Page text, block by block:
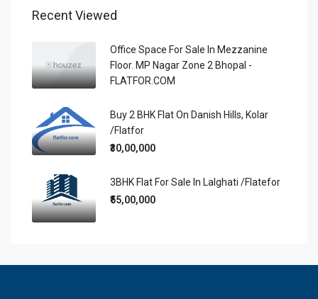
Recent Viewed
Office Space For Sale In Mezzanine
Floor. MP Nagar Zone 2 Bhopal -
FLATFOR.COM
Buy 2 BHK Flat On Danish Hills, Kolar
/Flatfor
₹30,00,000
3BHK Flat For Sale In Lalghati /Flatefor
₹55,00,000